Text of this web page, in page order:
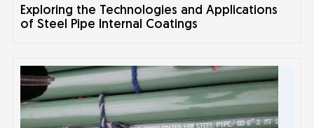
Exploring the Technologies and Applications
of Steel Pipe Internal Coatings